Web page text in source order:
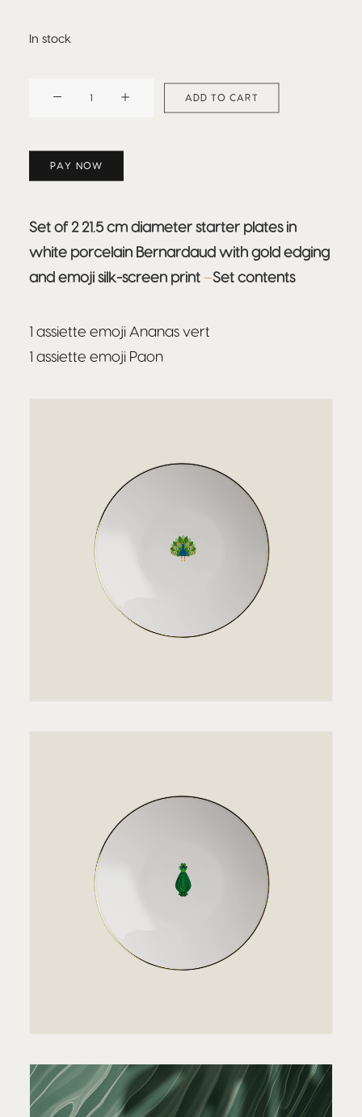
In stock
ADD TO CART
PAY NOW
Set of 2 21.5 cm diameter starter plates in
white porcelain Bernardaud with gold edging
and emoji silk-screen print –Set contents
1 assiette emoji Ananas vert
1 assiette emoji Paon